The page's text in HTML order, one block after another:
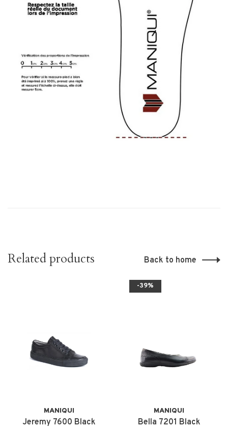
Related products Back to home
MANIQUI
Jeremy 7600 Black
-39%
MANIQUI
Bella 7201 Black